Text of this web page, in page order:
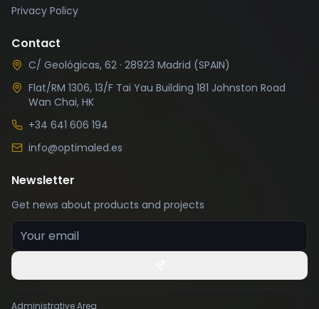
Privacy Policy
Contact
C/ Geológicas, 62 · 28923 Madrid (SPAIN)
Flat/RM 1306, 13/F Tai Yau Building 181 Johnston Road
Wan Chai, HK
+34 641 606 194
info@optimaled.es
Newsletter
Get news about products and projects
Your email
Administrative Area